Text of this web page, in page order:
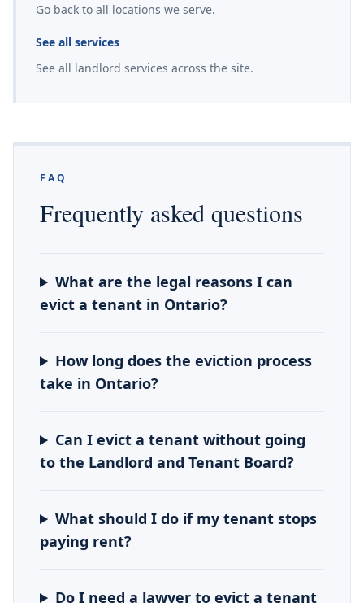
Go back to all locations we serve.
See all services
See all landlord services across the site.
FAQ
Frequently asked questions
What are the legal reasons I can
evict a tenant in Ontario?
How long does the eviction process
take in Ontario?
Can I evict a tenant without going
to the Landlord and Tenant Board?
What should I do if my tenant stops
paying rent?
Do I need a lawyer to evict a tenant